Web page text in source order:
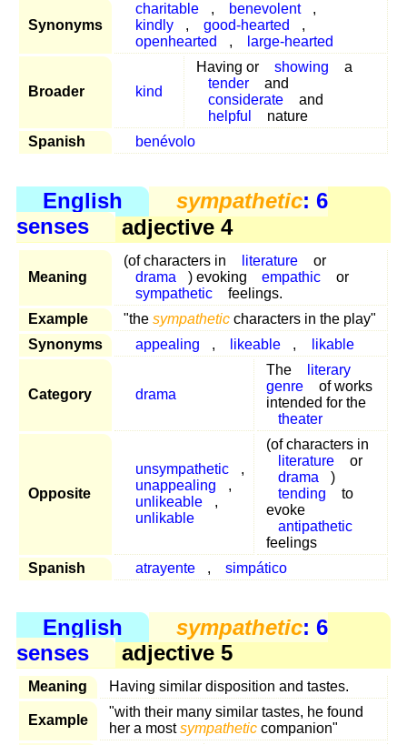
Synonyms
charitable , benevolent
,
kindly
, good-hearted
,
openhearted
, large-hearted
Broader kind
Having or showing
a
tender
and
considerate
and
helpful
nature
Spanish
benévolo
English sympathetic: 6
senses
adjective 4
Meaning
(of characters in literature
or
drama
) evoking empathic
or
sympathetic
feelings.
Example
"the sympathetic characters in the play"
Synonyms
appealing , likeable , likable
Category drama
The
literary
genre
of works
intended for the
theater
Opposite
unsympathetic
,
unappealing
,
unlikeable
,
unlikable
(of characters in
literature
or
drama
)
tending
to
evoke
antipathetic
feelings
Spanish
atrayente , simpático
English sympathetic: 6
senses
adjective 5
Meaning Having similar disposition and tastes.
Example
"with their many similar tastes, he found
her a mostsympathetic companion"